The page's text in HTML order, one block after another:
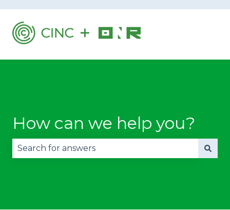
How can we help you?